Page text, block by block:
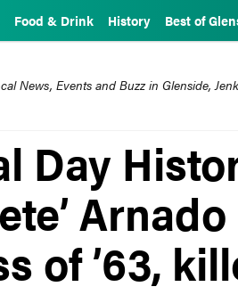
Food & Drink History Best of
News, Events and Buzz in Glenside,
Day
of ’63,